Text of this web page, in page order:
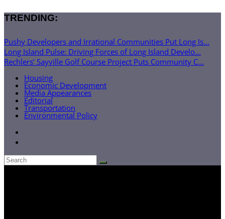
TRENDING:
Pushy Developers and Irrational Communities Put Long Is...
Long Island Pulse: Driving Forces of Long Island Develo...
Rechlers’ Sayville Golf Course Project Puts Community C...
Housing
Economic Development
Media Appearances
Editorial
Transportation
Environmental Policy